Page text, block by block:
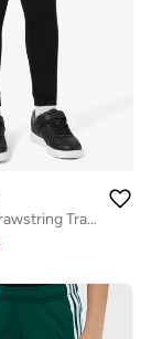
Kids Casual Drawstring Trackpants